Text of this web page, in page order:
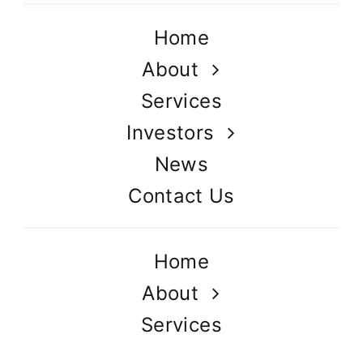
Home
About
Services
Investors
News
Contact Us
Home
About
Services